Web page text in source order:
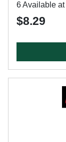
6 Available at
$8.29